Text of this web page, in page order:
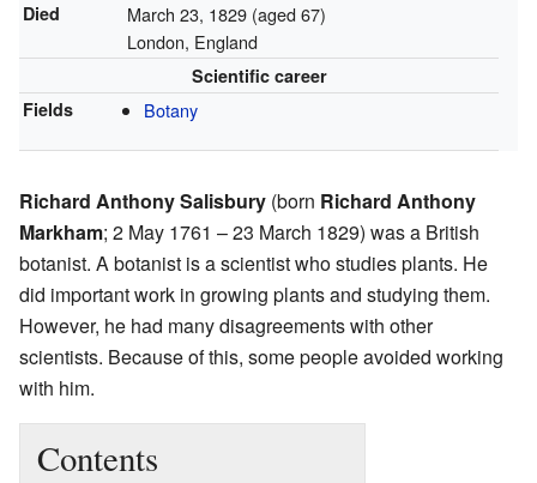
Died March 23, 1829(aged 67)
London, England
Scientific career
Fields
Botany
Richard Anthony Salisbury (born Richard Anthony
Markham; 2 May 1761 – 23 March 1829) was a British
botanist. A botanist is a scientist who studies plants. He
did important work in growing plants and studying them.
However, he had many disagreements with other
scientists. Because of this, some people avoided working
with him.
Contents